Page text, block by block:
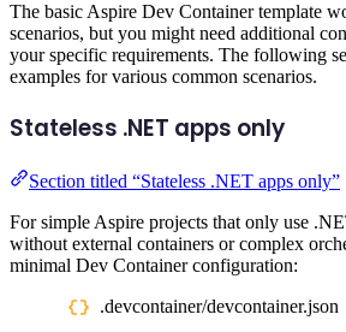
The basic Aspire Dev Container template
scenarios, but you might need additional
your specific requirements. The following
examples for various common scenarios.
Stateless .NET apps only
Section titled “Stateless .NET apps only”
For simple Aspire projects that only use
without external containers or complex
minimal Dev Container configuration:
.devcontainer/devcontainer.json